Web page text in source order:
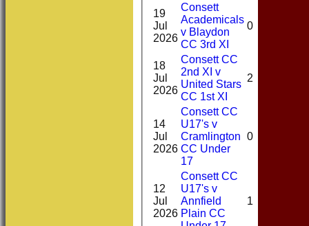
19
Jul
2026
Consett
Academicals
v Blaydon
CC 3rd XI
0
18
Jul
2026
Consett CC
2nd XI v
United Stars
CC 1st XI
2
14
Jul
2026
Consett CC
U17's v
Cramlington
CC Under
17
0
12
Jul
2026
Consett CC
U17's v
Annfield
Plain CC
1